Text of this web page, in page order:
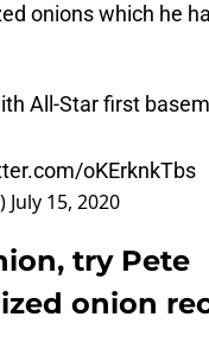
onions which he
All-Star first
oKErknkTbs
July 15, 2020
try Pete
onion